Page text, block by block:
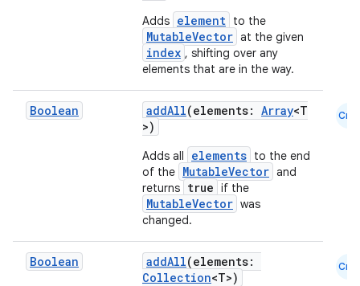
Adds element to the
MutableVector at the given
index , shifting over any
elements that are in the way.
Boolean addAll(elements: Array<T
>)
Adds all elements to the end
of the MutableVector and
returns true if the
MutableVector was
changed.
Cmn
Boolean addAll(elements:
Collection<T>)
Cmn